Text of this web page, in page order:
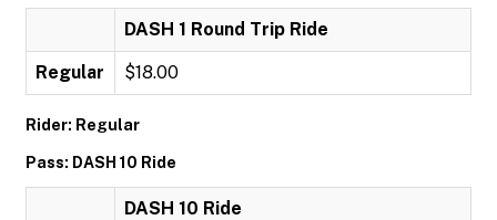
DASH 1 Round Trip Ride
Regular $18.00
Rider: Regular
Pass: DASH 10 Ride
DASH 10 Ride